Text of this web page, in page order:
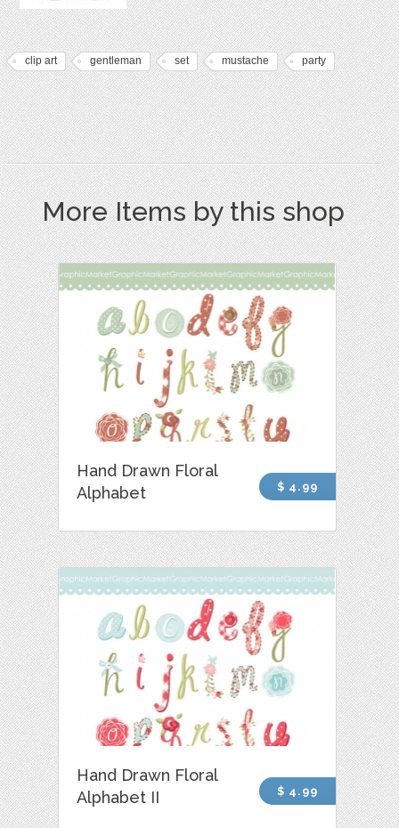
clip art gentleman set mustache party
More Items by this shop
Hand Drawn Floral
Alphabet
$ 4.99
Hand Drawn Floral
Alphabet II
$ 4.99